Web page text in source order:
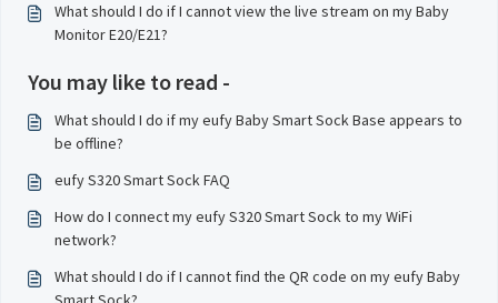
What should I do if I cannot view the live stream on my Baby
Monitor E20/E21?
You may like to read -
What should I do if my eufy Baby Smart Sock Base appears to
be offline?
eufy S320 Smart Sock FAQ
How do I connect my eufy S320 Smart Sock to my WiFi
network?
What should I do if I cannot find the QR code on my eufy Baby